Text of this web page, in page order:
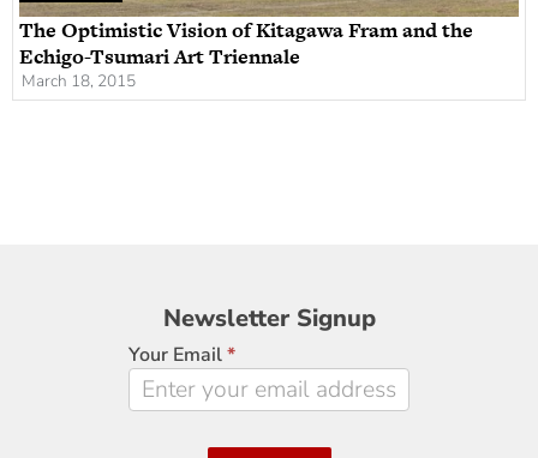
The Optimistic Vision of Kitagawa Fram and the
Echigo-Tsumari Art Triennale
March 18, 2015
Newsletter
Signup
Newsletter Signup
Your Email*